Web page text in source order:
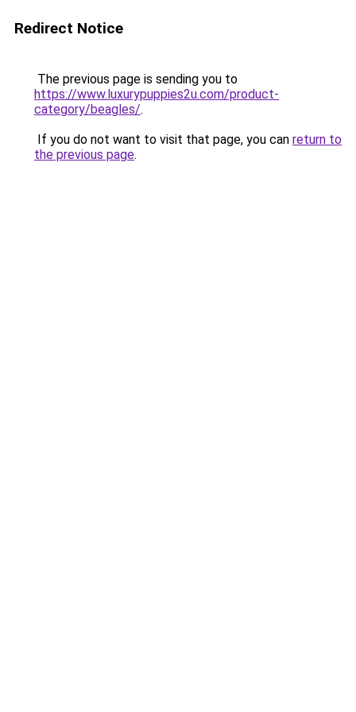
Redirect Notice
The previous page is sending you to
https://www.luxurypuppies2u.com/product-
category/beagles/.
If you do not want to visit that page, you can return to
the previous page.